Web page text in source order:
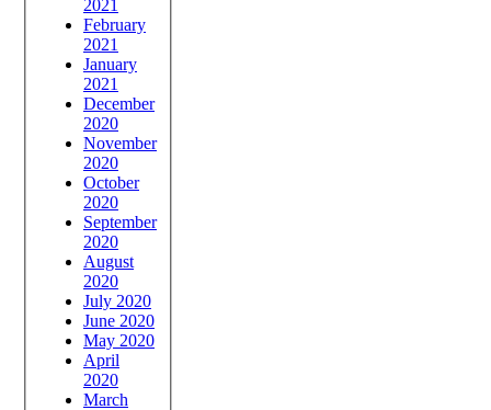
2021
February
2021
January
2021
December
2020
November
2020
October
2020
September
2020
August
2020
July 2020
June 2020
May 2020
April
2020
March